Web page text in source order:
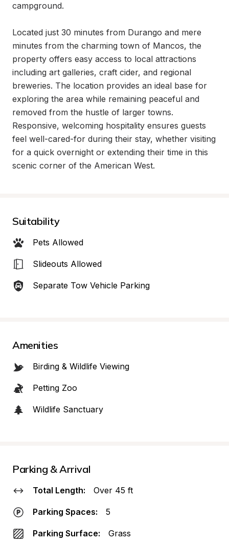
campground.
Located just 30 minutes from Durango and mere
minutes from the charming town of Mancos, the
property offers easy access to local attractions
including art galleries, craft cider, and regional
breweries. The location provides an ideal base for
exploring the area while remaining peaceful and
removed from the hustle of larger towns.
Responsive, welcoming hospitality ensures guests
feel well-cared-for during their stay, whether visiting
for a quick overnight or extending their time in this
scenic corner of the American West.
Suitability
Pets Allowed
Slideouts Allowed
Separate Tow Vehicle Parking
Amenities
Birding & Wildlife Viewing
Petting Zoo
Wildlife Sanctuary
Parking & Arrival
Total Length: Over 45 ft
Parking Spaces: 5
Parking Surface: Grass